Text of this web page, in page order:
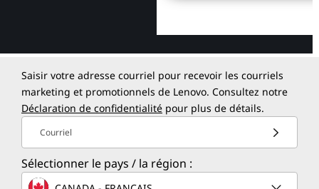
Saisir votre adresse courriel pour recevoir les courriels
marketing et promotionnels de Lenovo. Consultez notre
Déclaration de confidentialité pour plus de détails.
Courriel
Sélectionner le pays / la région :